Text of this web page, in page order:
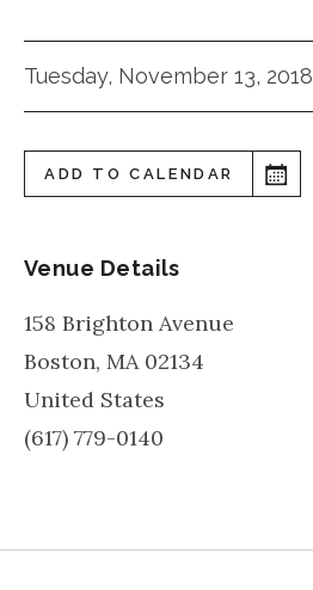
Tuesday, November 13, 2018
ADD TO CALENDAR
Venue Details
158 Brighton Avenue
Boston, MA 02134
United States
(617) 779-0140